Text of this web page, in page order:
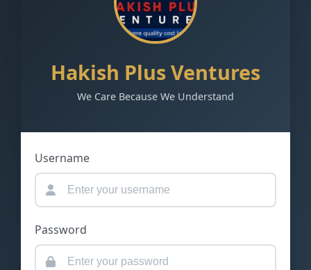
Hakish Plus Ventures
We Care Because We Understand
Username
Password